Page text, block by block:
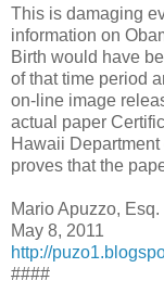
This is damaging
information on
Birth would have
of that time period
on-line image
actual paper
Hawaii
proves that the
Mario Apuzzo, Esq.
May 8, 2011
http://
####